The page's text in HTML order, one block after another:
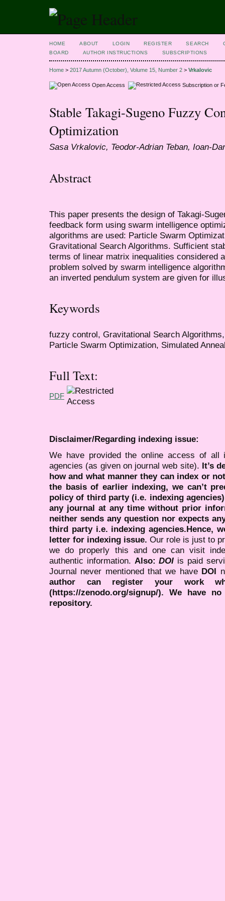
HOME ABOUT LOGIN REGISTER SEARCH
BOARD
AUTHOR INSTRUCTIONS SUBSCRIPTIONS
Home > 2017 Autumn (October), Volume 15, Number 2 > Vrkalovic
Open Access Subscription or
Stable Takagi-Sugeno Fuzzy
Optimization
Sasa Vrkalovic, Teodor-Adrian Teban, Ioan-
Abstract
This paper presents the design of Takagi-
feedback form using swarm intelligence
algorithms are used: Particle Swarm
Gravitational Search Algorithms. Sufficient
terms of linear matrix inequalities considered
problem solved by swarm intelligence
an inverted pendulum system are given for
Keywords
fuzzy control, Gravitational Search
Particle Swarm Optimization, Simulated
Full Text:
PDF
Disclaimer/Regarding indexing issue:
We have provided the online access of all
agencies (as given on journal web site). It’s
how and what manner they can index or
the basis of earlier indexing, we can’t
policy of third party (i.e. indexing
any journal at any time without prior
neither sends any question nor expects
third party i.e. indexing agencies.Hence,
letter for indexing issue. Our role is just to
we do properly this and one can visit
authentic information. Also:DOI is paid
Journal never mentioned that we have DOI
author can register your work
(https://zenodo.org/signup/). We have
repository.